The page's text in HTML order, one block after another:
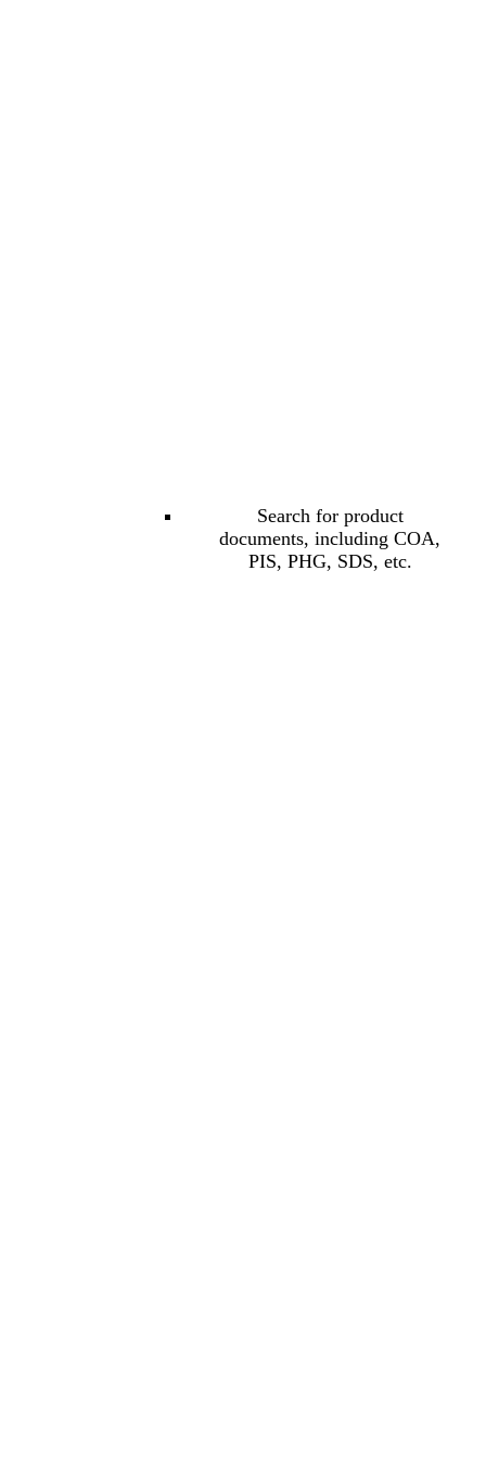
Search for product
documents, including COA,
PIS, PHG, SDS, etc.